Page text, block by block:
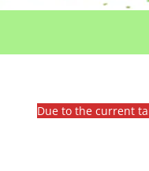
Due to the current